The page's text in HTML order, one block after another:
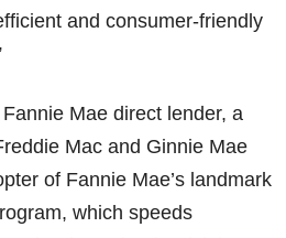
and consumer-friendly
Mae direct lender, a
Mac and Ginnie Mae
of Fannie Mae’s landmark
which speeds